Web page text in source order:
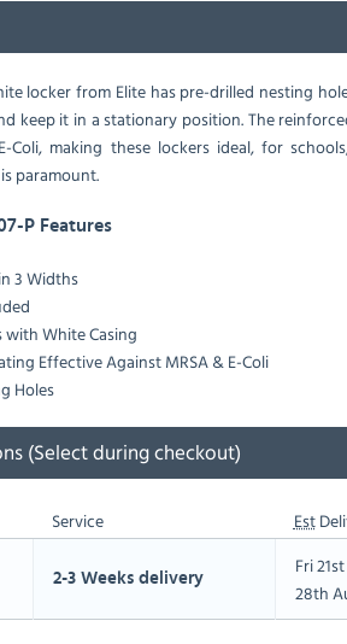
locker from Elite has pre-drilled nesting
keep it in a stationary position. The
Coli, making these lockers ideal, for
paramount.
P Features
3 Widths
White Casing
Effective Against MRSA & E-Coli
Holes
(Select during checkout)
Service Est
2-3 Weeks delivery
Fri
28th